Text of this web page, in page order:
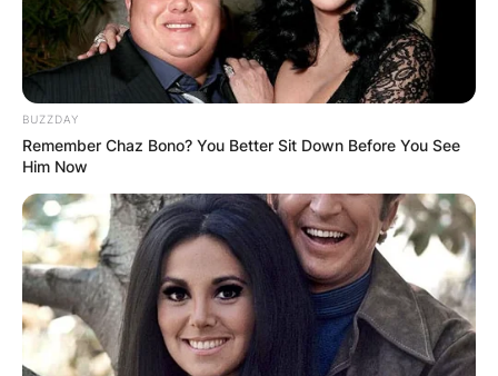
Kate Bush was born on 30 July 1958.
How old is Kate Bush
BUZZDAY
Remember Chaz Bono? You Better Sit Down Before You See
Him Now